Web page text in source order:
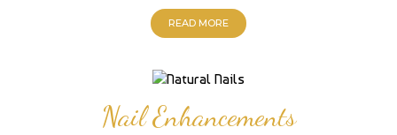
READ MORE
Nail Enhancements